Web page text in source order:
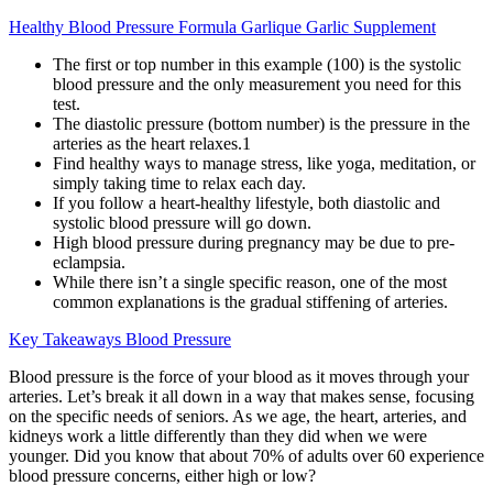
Healthy Blood Pressure Formula Garlique Garlic Supplement
The first or top number in this example (100) is the systolic
blood pressure and the only measurement you need for this
test.
The diastolic pressure (bottom number) is the pressure in the
arteries as the heart relaxes.1
Find healthy ways to manage stress, like yoga, meditation, or
simply taking time to relax each day.
If you follow a heart-healthy lifestyle, both diastolic and
systolic blood pressure will go down.
High blood pressure during pregnancy may be due to pre-
eclampsia.
While there isn’t a single specific reason, one of the most
common explanations is the gradual stiffening of arteries.
Key Takeaways Blood Pressure
Blood pressure is the force of your blood as it moves through your
arteries. Let’s break it all down in a way that makes sense, focusing
on the specific needs of seniors. As we age, the heart, arteries, and
kidneys work a little differently than they did when we were
younger. Did you know that about 70% of adults over 60 experience
blood pressure concerns, either high or low?